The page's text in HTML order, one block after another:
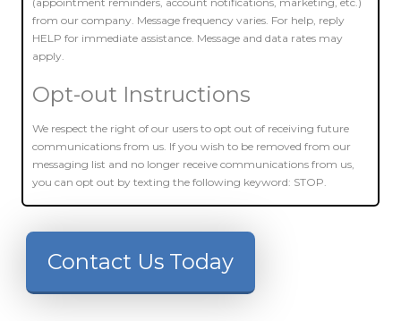
from our company. Message frequency varies. For help, reply
HELP for immediate assistance. Message and data rates may
apply.
Opt-out Instructions
We respect the right of our users to opt out of receiving future
communications from us. If you wish to be removed from our
messaging list and no longer receive communications from us,
you can opt out by texting the following keyword: STOP.
Contact Us Today